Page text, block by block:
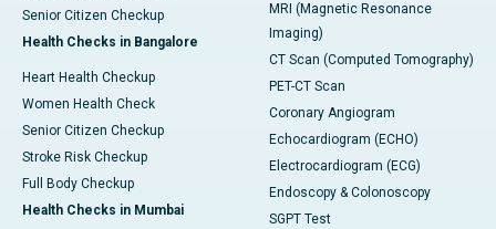
Senior Citizen Checkup
Health Checks in Bangalore
Heart Health Checkup
Women Health Check
Senior Citizen Checkup
Stroke Risk Checkup
Full Body Checkup
Health Checks in Mumbai
MRI (Magnetic Resonance
Imaging)
CT Scan (Computed Tomography)
PET-CT Scan
Coronary Angiogram
Echocardiogram (ECHO)
Electrocardiogram (ECG)
Endoscopy & Colonoscopy
SGPT Test